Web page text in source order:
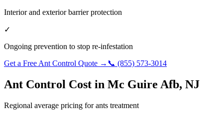
Interior and exterior barrier protection
✓
Ongoing prevention to stop re-infestation
Get a Free Ant Control Quote → 📞 (855) 573-3014
Ant Control Cost in Mc Guire Afb, NJ
Regional average pricing forants treatment